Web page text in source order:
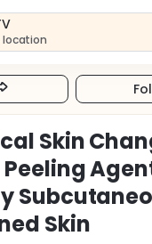
location
Skin
Skin